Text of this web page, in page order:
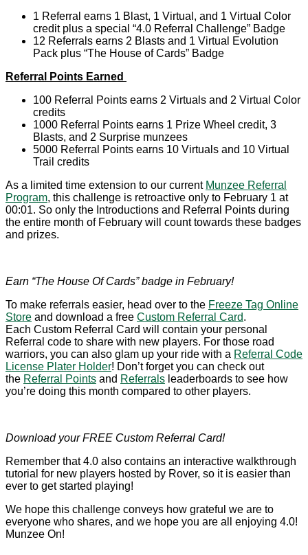
1 Referral earns 1 Blast, 1 Virtual, and 1 Virtual Color
credit plus a special “4.0 Referral Challenge” Badge
12 Referrals earns 2 Blasts and 1 Virtual Evolution
Pack plus “The House of Cards” Badge
Referral Points Earned
100 Referral Points earns 2 Virtuals and 2 Virtual Color
credits
1000 Referral Points earns 1 Prize Wheel credit, 3
Blasts, and 2 Surprise munzees
5000 Referral Points earns 10 Virtuals and 10 Virtual
Trail credits
As a limited time extension to our current Munzee Referral
Program, this challenge is retroactive only to February 1 at
00:01. So only the Introductions and Referral Points during
the entire month of February will count towards these badges
and prizes.
Earn “The House Of Cards” badge in February!
To make referrals easier, head over to the Freeze Tag Online
Store and download a free Custom Referral Card.
Each Custom Referral Card will contain your personal
Referral code to share with new players. For those road
warriors, you can also glam up your ride with a Referral Code
License Plater Holder! Don’t forget you can check out
the Referral Points and Referrals leaderboards to see how
you’re doing this month compared to other players.
Download your FREE Custom Referral Card!
Remember that 4.0 also contains an interactive walkthrough
tutorial for new players hosted by Rover, so it is easier than
ever to get started playing!
We hope this challenge conveys how grateful we are to
everyone who shares, and we hope you are all enjoying 4.0!
Munzee On!